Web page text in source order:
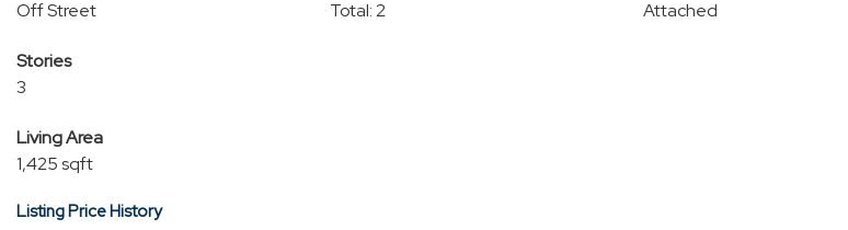
Off Street
Total: 2 Attached
Stories
3
Living Area
1,425 sqft
Listing Price History